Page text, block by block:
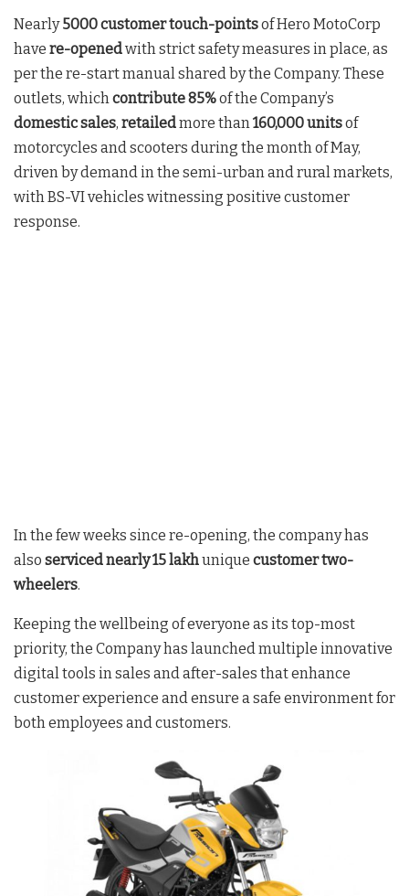
Nearly5000 customer touch-pointsof Hero MotoCorp
have re-openedwith strict safety measures in place, as
per the re-start manual shared by the Company. These
outlets, which contribute 85%of the Company’s
domestic sales, retailedmore than 160,000unitsof
motorcycles and scooters during the month of May,
driven by demand in the semi-urban and rural markets,
with BS-VI vehicles witnessing positive customer
response.
In the few weeks since re-opening, the company has
also serviced nearly 15 lakhunique customer two-
wheelers.
Keeping the wellbeing of everyone as its top-most
priority, the Company has launched multiple innovative
digital tools in sales and after-sales that enhance
customer experience and ensure a safe environment for
both employees and customers.